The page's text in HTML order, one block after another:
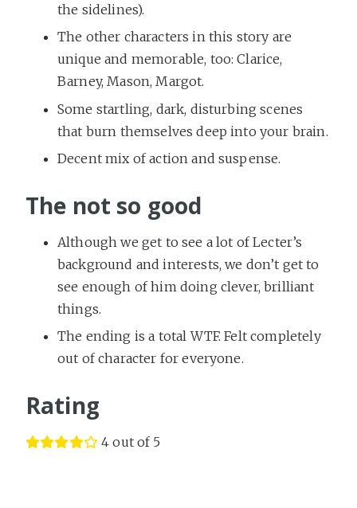
the sidelines).
The other characters in this story are
unique and memorable, too: Clarice,
Barney, Mason, Margot.
Some startling, dark, disturbing scenes
that burn themselves deep into your brain.
Decent mix of action and suspense.
The not so good
Although we get to see a lot of Lecter’s
background and interests, we don’t get to
see enough of him doing clever, brilliant
things.
The ending is a total WTF. Felt completely
out of character for everyone.
Rating
4 out of 5